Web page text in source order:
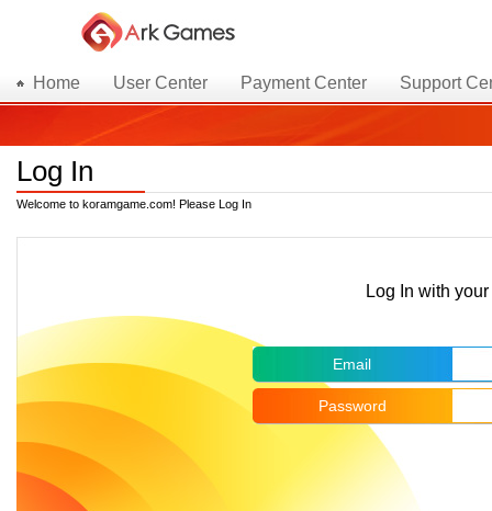
Home User Center Payment Center Support
Log In
Welcome to koramgame.com! Please Log In
Log In with
Email
Password